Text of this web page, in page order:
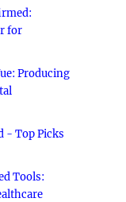
for
Producing
- Top Picks
Tools: